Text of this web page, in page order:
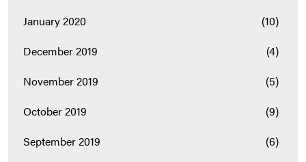
January 2020
(10)
December 2019
(4)
November 2019
(5)
October 2019
(9)
September 2019
(6)